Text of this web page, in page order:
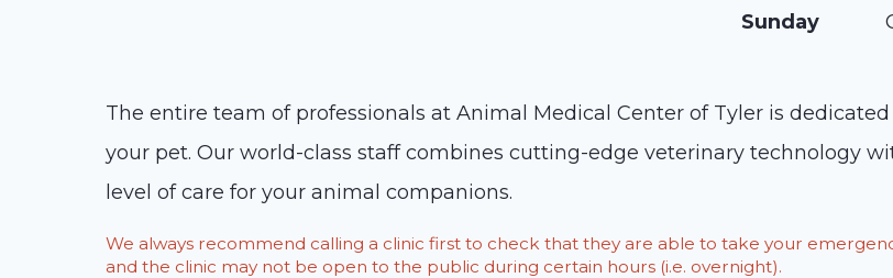
Sunday
The entire team of professionals at Animal Medical Center of Tyler is
your pet. Our world-class staff combines cutting-edge veterinary technology
level of care for your animal companions.
We always recommend calling a clinic first to check that they are able to take your
and the clinic may not be open to the public during certain hours (i.e. overnight).